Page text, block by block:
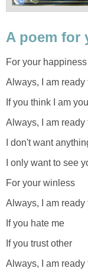
A poem for
For your happiness
Always, I am ready
If you think I am
Always, I am ready
I don't want
I only want to see
For your winless
Always, I am ready
If you hate me
If you trust other
Always, I am ready